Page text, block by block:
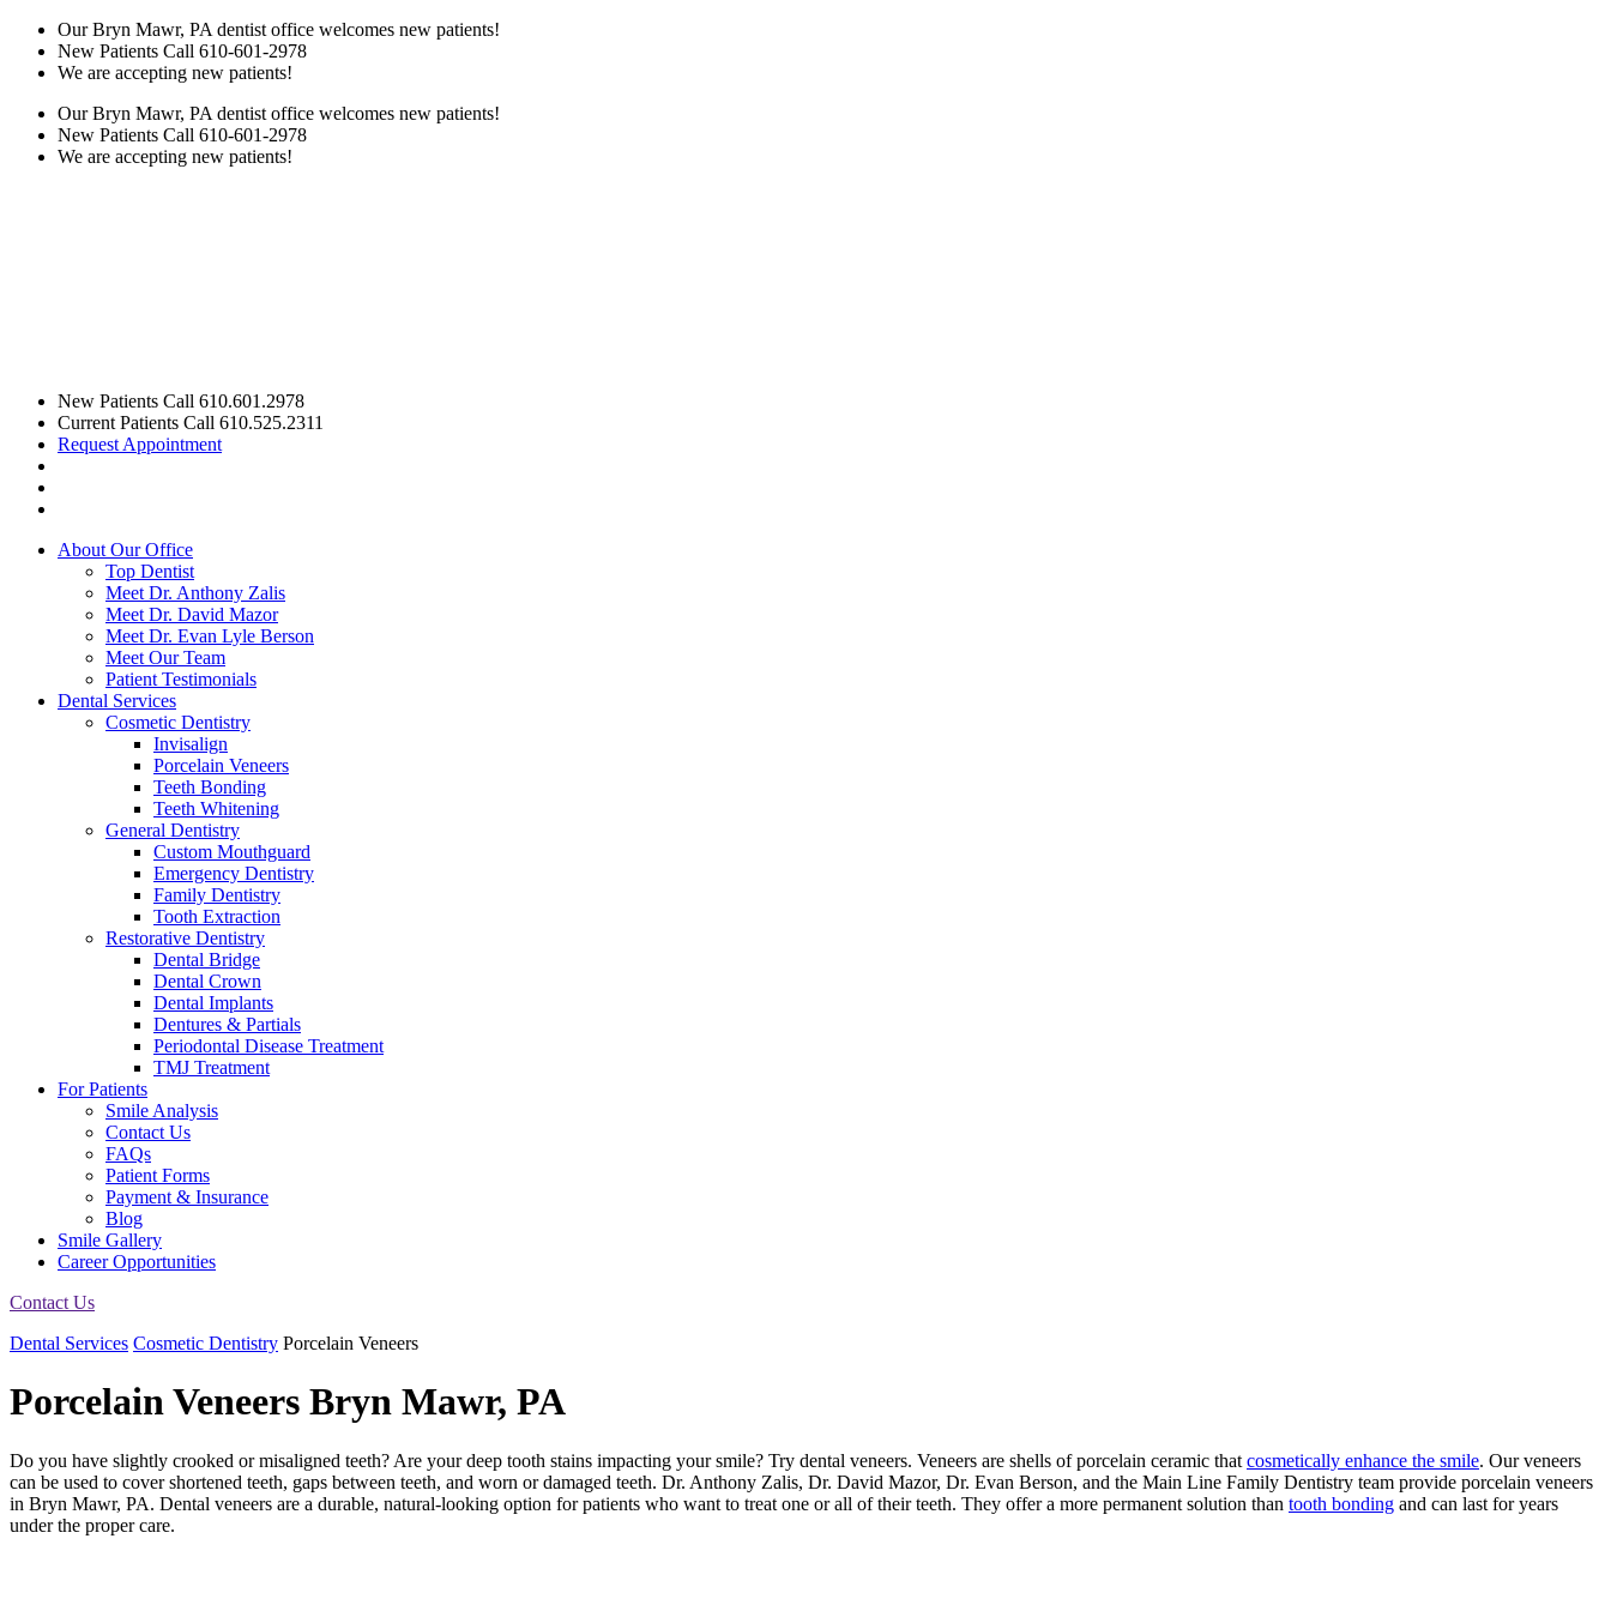
Our Bryn Mawr, PA dentist office welcomes new patients!
New Patients Call 610-601-2978
We are accepting new patients!
Our Bryn Mawr, PA dentist office welcomes new patients!
New Patients Call 610-601-2978
We are accepting new patients!
New Patients Call 610.601.2978
Current Patients Call 610.525.2311
Request Appointment
About Our Office
Top Dentist
Meet Dr. Anthony Zalis
Meet Dr. David Mazor
Meet Dr. Evan Lyle Berson
Meet Our Team
Patient Testimonials
Dental Services
Cosmetic Dentistry
Invisalign
Porcelain Veneers
Teeth Bonding
Teeth Whitening
General Dentistry
Custom Mouthguard
Emergency Dentistry
Family Dentistry
Tooth Extraction
Restorative Dentistry
Dental Bridge
Dental Crown
Dental Implants
Dentures & Partials
Periodontal Disease Treatment
TMJ Treatment
For Patients
Smile Analysis
Contact Us
FAQs
Patient Forms
Payment & Insurance
Blog
Smile Gallery
Career Opportunities
Contact Us
Dental Services Cosmetic Dentistry Porcelain Veneers
Porcelain Veneers Bryn Mawr, PA
Do you have slightly crooked or misaligned teeth? Are your deep tooth stains impacting your smile? Try dental veneers. Veneers are shells of porcelain ceramic that cosmetically enhance the smile. Our veneers
can be used to cover shortened teeth, gaps between teeth, and worn or damaged teeth. Dr. Anthony Zalis, Dr. David Mazor, Dr. Evan Berson, and the Main Line Family Dentistry team provide porcelain veneers
in Bryn Mawr, PA. Dental veneers are a durable, natural-looking option for patients who want to treat one or all of their teeth. They offer a more permanent solution than tooth bonding and can last for years
under the proper care.